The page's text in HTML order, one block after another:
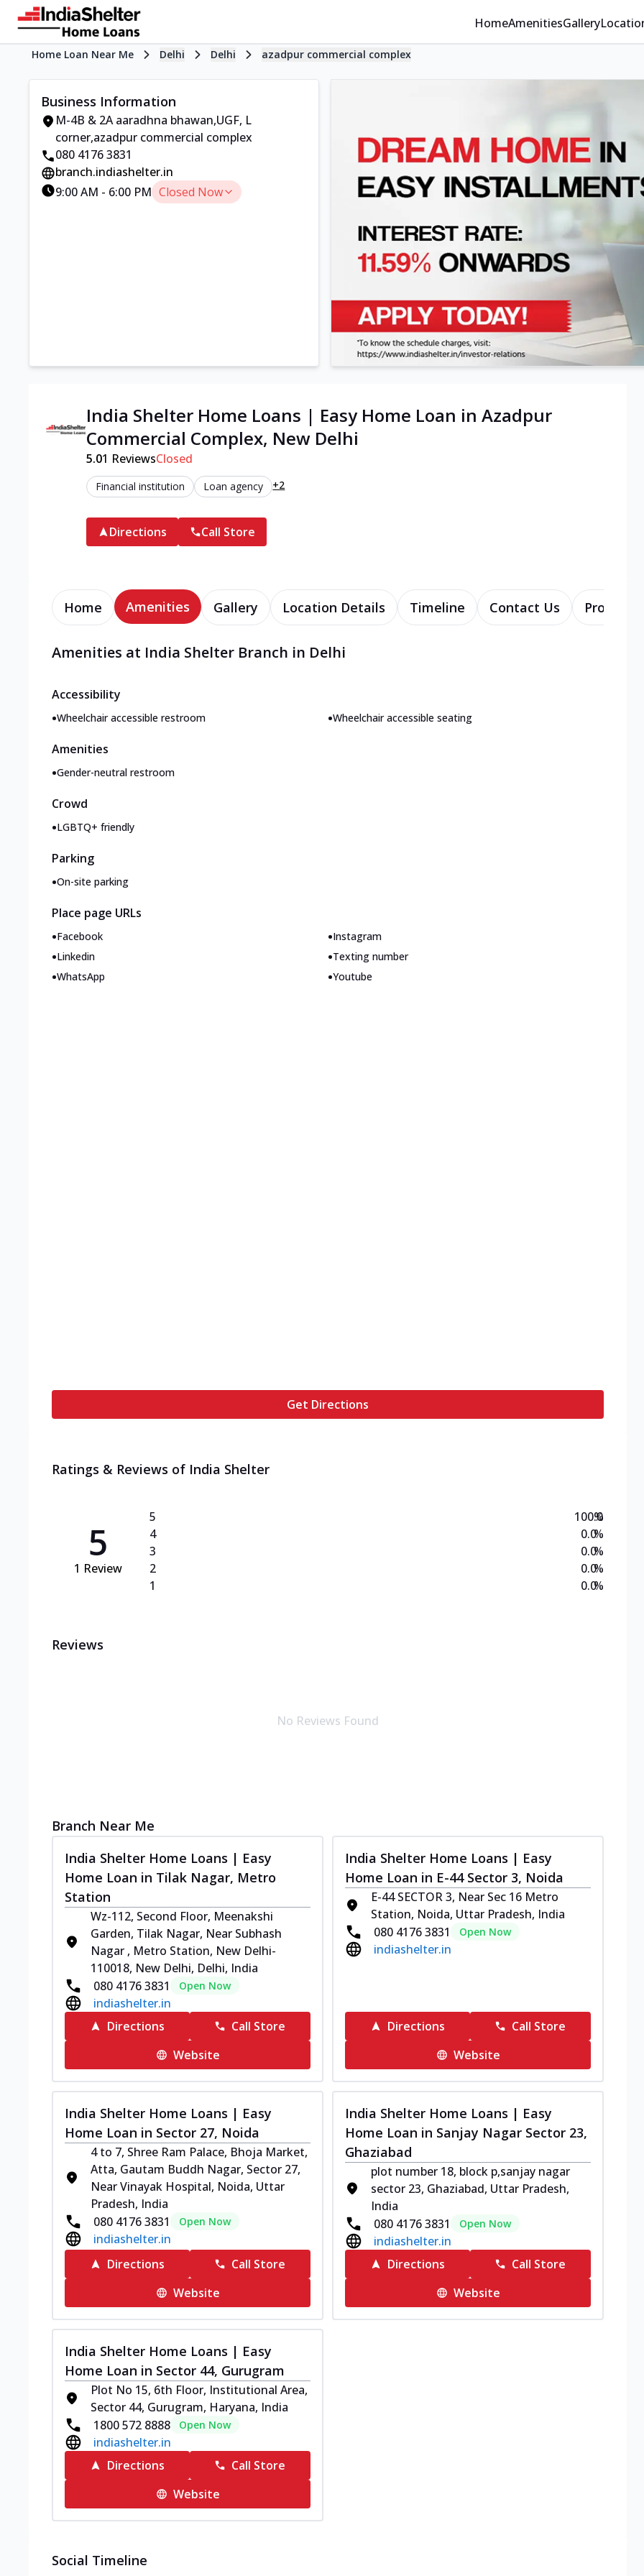
HomeAmenitiesGallery
Home Loan Near Me Delhi Delhi azadpur commercial complex
Business Information
M-4B & 2A aaradhna bhawan,UGF, L
corner,azadpur commercial complex
080 4176 3831
branch.indiashelter.in
9:00 AM - 6:00 PM Closed Now
India Shelter Home Loans | Easy Home Loan in Azadpur
Commercial Complex, New Delhi
5.01 ReviewsClosed
Financial institution Loan agency +2
Directions Call Store
Home Amenities Gallery Location Details Timeline Contact Us Products
Amenities at India Shelter Branch in Delhi
Accessibility
•Wheelchair accessible restroom •Wheelchair accessible seating
Amenities
•Gender-neutral restroom
Crowd
•LGBTQ+ friendly
Parking
•On-site parking
Place page URLs
•Facebook •Instagram
•Linkedin •Texting number
•WhatsApp •Youtube
Get Directions
Ratings & Reviews of India Shelter
5
1 Review
5
4
3
2
1
100.0
0.0
0.0
0.0
0.0
%
%
%
%
%
Reviews
No Reviews Found
Branch Near Me
India Shelter Home Loans | Easy
Home Loan in Tilak Nagar, Metro
Station
Wz-112, Second Floor, Meenakshi
Garden, Tilak Nagar, Near Subhash
Nagar , Metro Station, New Delhi-
110018, New Delhi, Delhi, India
080 4176 3831
Open Now
indiashelter.in
Directions
Call Store
Website
India Shelter Home Loans | Easy
Home Loan in E-44 Sector 3, Noida
E-44 SECTOR 3, Near Sec 16 Metro
Station, Noida, Uttar Pradesh, India
080 4176 3831
Open Now
indiashelter.in
Directions
Call Store
Website
India Shelter Home Loans | Easy
Home Loan in Sector 27, Noida
4 to 7, Shree Ram Palace, Bhoja Market,
Atta, Gautam Buddh Nagar, Sector 27,
Near Vinayak Hospital, Noida, Uttar
Pradesh, India
080 4176 3831
Open Now
indiashelter.in
Directions
Call Store
Website
India Shelter Home Loans | Easy
Home Loan in Sanjay Nagar Sector 23,
Ghaziabad
plot number 18, block p,sanjay nagar
sector 23, Ghaziabad, Uttar Pradesh,
India
080 4176 3831
Open Now
indiashelter.in
Directions
Call Store
Website
India Shelter Home Loans | Easy
Home Loan in Sector 44, Gurugram
Plot No 15, 6th Floor, Institutional Area,
Sector 44, Gurugram, Haryana, India
1800 572 8888
Open Now
indiashelter.in
Directions
Call Store
Website
Social Timeline